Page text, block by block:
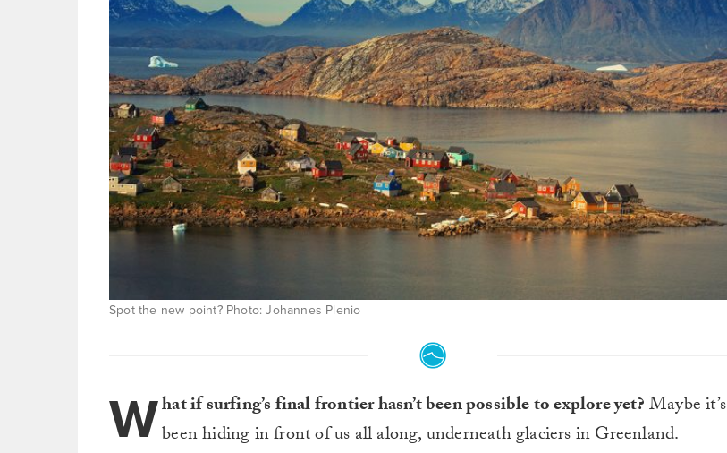
Spot the new point? Photo: Johannes Plenio
What if surfing’s final frontier hasn’t been possible to explore yet?Maybe it’s
been hiding in front of us all along, underneath glaciers in Greenland.